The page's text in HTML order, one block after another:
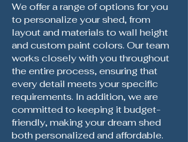
We offer a range of options for you
to personalize your shed, from
layout and materials to wall height
and custom paint colors. Our team
works closely with you throughout
the entire process, ensuring that
every detail meets your specific
requirements. In addition, we are
committed to keeping it budget-
friendly, making your dream shed
both personalized and affordable.